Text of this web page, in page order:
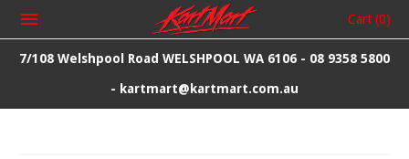
Cart (0)
7/108 Welshpool Road WELSHPOOL WA 6106 - 08 9358 5800
- kartmart@kartmart.com.au